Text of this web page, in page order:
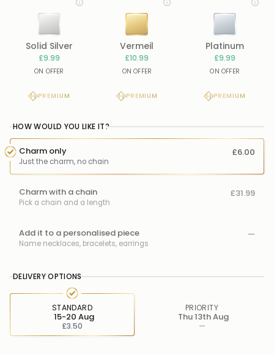
Solid Silver
£9.99
ON OFFER
PREMIUM
Vermeil
£10.99
ON OFFER
PREMIUM
Platinum
£9.99
ON OFFER
PREMIUM
HOW WOULD YOU LIKE IT?
Charm only
Just the charm, no chain
£6.00
Charm with a chain
Pick a chain and a length
£31.99
Add it to a personalised piece
Name necklaces, bracelets, earrings
—
DELIVERY OPTIONS
STANDARD
£3.50
15-20 Aug
PRIORITY
—
Thu 13th Aug